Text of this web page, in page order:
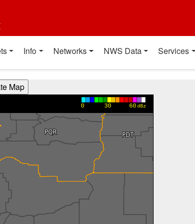
Info Networks NWS Data Services